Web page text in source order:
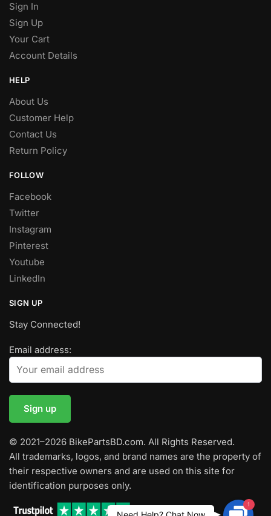
Sign In
Sign Up
Your Cart
Account Details
HELP
About Us
Customer Help
Contact Us
Return Policy
FOLLOW
Facebook
Twitter
Instagram
Pinterest
Youtube
LinkedIn
SIGN UP
Stay Connected!
Email address:
© 2021–2026 BikePartsBD.com. All Rights Reserved.
All trademarks, logos, and brand names are the property of
their respective owners and are used on this site for
identification purposes only.
1